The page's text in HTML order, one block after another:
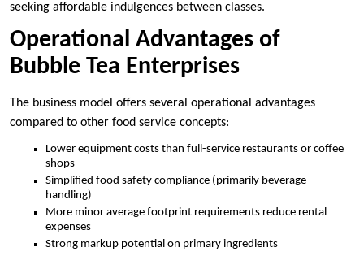
seeking affordable indulgences between classes.
Operational Advantages of
Bubble Tea Enterprises
The business model offers several operational advantages
compared to other food service concepts:
Lower equipment costs than full-service restaurants or coffee
shops
Simplified food safety compliance (primarily beverage
handling)
More minor average footprint requirements reduce rental
expenses
Strong markup potential on primary ingredients